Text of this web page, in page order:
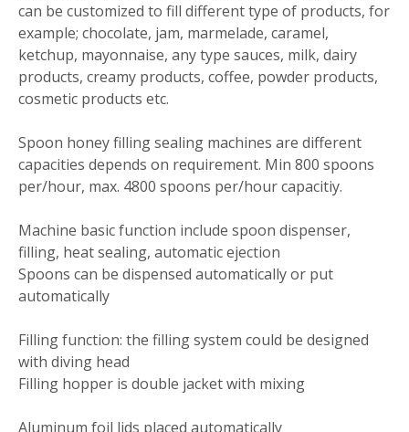
can be customized to fill different type of products, for
example; chocolate, jam, marmelade, caramel,
ketchup, mayonnaise, any type sauces, milk, dairy
products, creamy products, coffee, powder products,
cosmetic products etc.
Spoon honey filling sealing machines are different
capacities depends on requirement. Min 800 spoons
per/hour, max. 4800 spoons per/hour capacitiy.
Machine basic function include spoon dispenser,
filling, heat sealing, automatic ejection
Spoons can be dispensed automatically or put
automatically
Filling function: the filling system could be designed
with diving head
Filling hopper is double jacket with mixing
Aluminum foil lids placed automatically